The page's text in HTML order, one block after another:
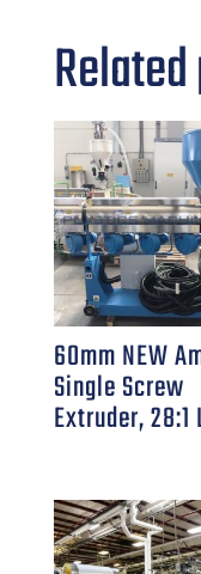
60mm NEW
Single Screw
Extruder, 28:1